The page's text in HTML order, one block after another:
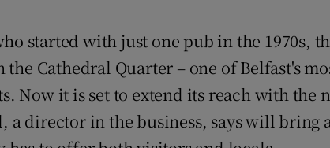
started with just one pub in the 1970s,
Cathedral Quarter – one of Belfast's
Now it is set to extend its reach with the
a director in the business, says will bring